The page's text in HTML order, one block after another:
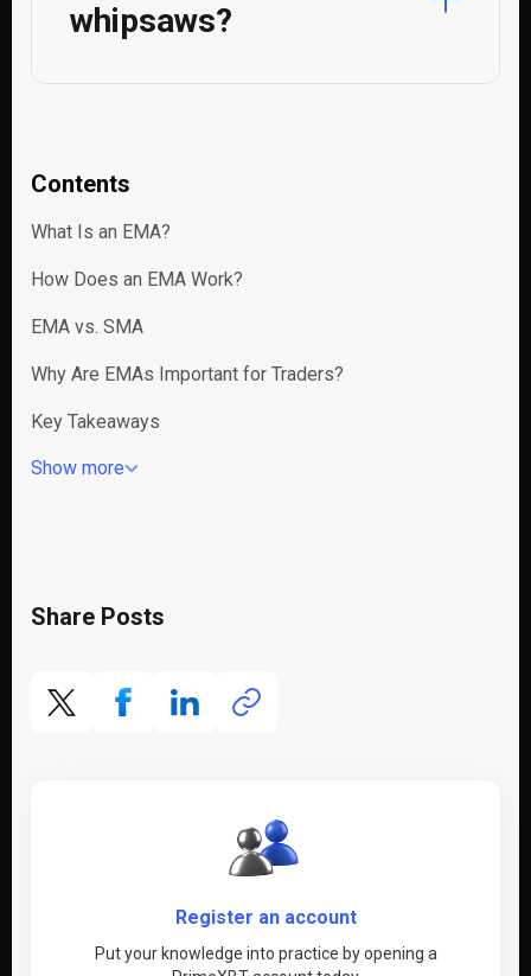
whipsaws?
Contents
What Is an EMA?
How Does an EMA Work?
EMA vs. SMA
Why Are EMAs Important for Traders?
Key Takeaways
Show more
Share Posts
Register an account
Put your knowledge into practice by opening a